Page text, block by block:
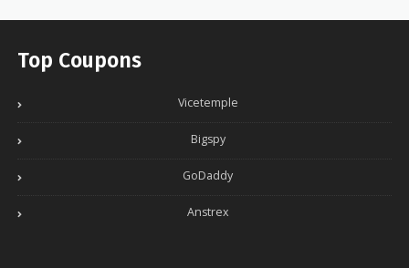
Top Coupons
Vicetemple
Bigspy
GoDaddy
Anstrex